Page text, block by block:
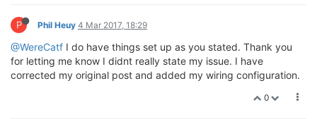
P Phil Heuy 4 Mar 2017, 18:29
@WereCatf I do have things set up as you stated. Thank you
for letting me know I didnt really state my issue. I have
corrected my original post and added my wiring configuration.
0